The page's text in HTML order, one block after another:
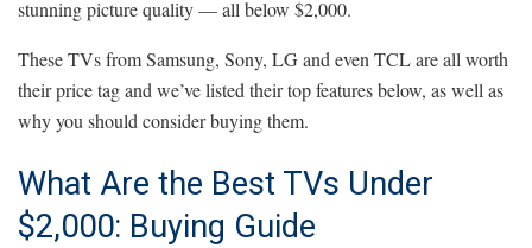
stunning picture quality — all below $2,000.
These TVs from Samsung, Sony, LG and even TCL are all worth
their price tag and we’ve listed their top features below, as well as
why you should consider buying them.
What Are the Best TVs Under
$2,000: Buying Guide